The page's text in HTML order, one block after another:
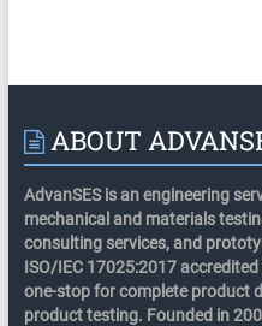
ABOUT
AdvanSES is an engineering
mechanical and materials
consulting services, and
ISO/IEC 17025:2017
one-stop for complete product
product testing. Founded in